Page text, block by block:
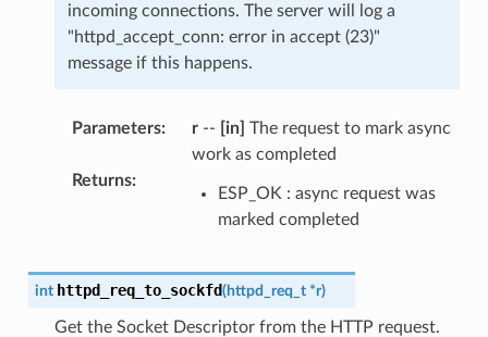
incoming connections. The server will log a
"httpd_accept_conn: error in accept (23)"
message if this happens.
Parameters: r-- [in] The request to mark async
work as completed
Returns:
ESP_OK : async request was
marked completed
int httpd_req_to_sockfd(httpd_req_t *r)
Get the Socket Descriptor from the HTTP request.